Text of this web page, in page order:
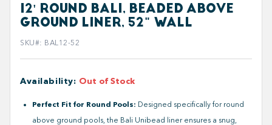
12' ROUND BALI, BEADED ABOVE
GROUND LINER, 52" WALL
SKU#: BAL12-52
Availability: Out of Stock
Perfect Fit for Round Pools: Designed specifically for round
above ground pools, the Bali Unibead liner ensures a snug,